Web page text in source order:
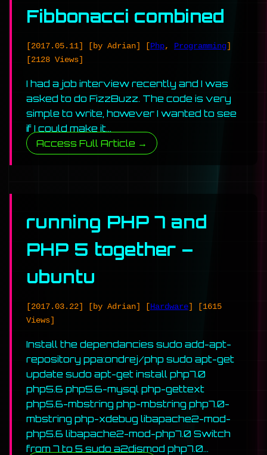
Fibbonacci combined
[2017.05.11] [by Adrian] [Php, Programming]
[2128 Views]
I had a job interview recently and I was
asked to do FizzBuzz. The code is very
simple to write, however I wanted to see
if I could make it…
Access Full Article →
running PHP 7 and
PHP 5 together –
ubuntu
[2017.03.22] [by Adrian] [Hardware]
[1615
Views]
Install the dependancies sudo add-apt-
repository ppa:ondrej/php sudo apt-get
update sudo apt-get install php7.0
php5.6 php5.6-mysql php-gettext
php5.6-mbstring php-mbstring php7.0-
mbstring php-xdebug libapache2-mod-
php5.6 libapache2-mod-php7.0 Switch
from 7 to 5 sudo a2dismod php7.0…